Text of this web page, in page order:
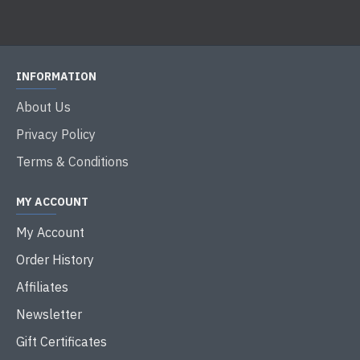
INFORMATION
About Us
Privacy Policy
Terms & Conditions
MY ACCOUNT
My Account
Order History
Affiliates
Newsletter
Gift Certificates